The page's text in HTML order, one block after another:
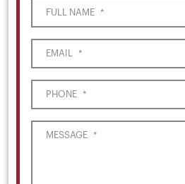
FULL NAME *
EMAIL *
PHONE *
MESSAGE *